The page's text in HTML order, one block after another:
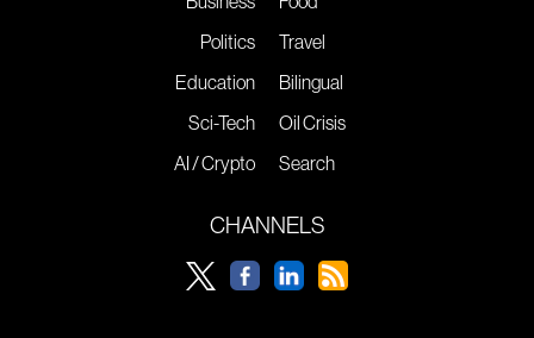
Politics
Education
Sci-Tech
AI / Crypto
Travel
Bilingual
Oil Crisis
Search
CHANNELS